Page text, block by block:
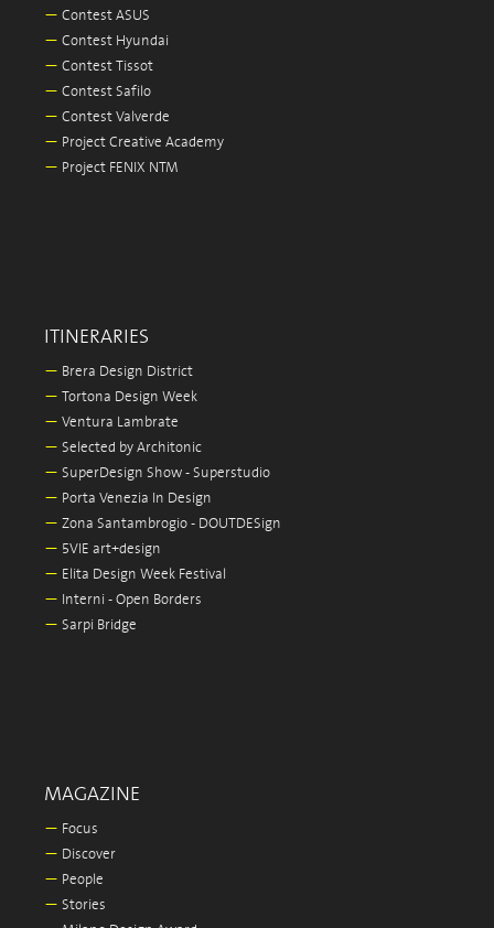
— Contest ASUS
— Contest Hyundai
— Contest Tissot
— Contest Safilo
— Contest Valverde
— Project Creative Academy
— Project FENIX NTM
ITINERARIES
— Brera Design District
— Tortona Design Week
— Ventura Lambrate
— Selected by Architonic
— SuperDesign Show - Superstudio
— Porta Venezia In Design
— Zona Santambrogio - DOUTDESign
— 5VIE art+design
— Elita Design Week Festival
— Interni - Open Borders
— Sarpi Bridge
MAGAZINE
— Focus
— Discover
— People
— Stories